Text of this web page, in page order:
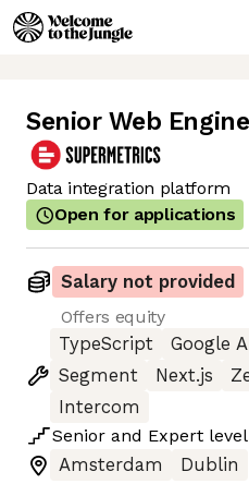
Senior Web
Data integration platform
Open for applications
Salary not provided
Offers equity
TypeScript
Google
Segment
Next.js
Intercom
Senior and Expert level
Amsterdam
Dublin